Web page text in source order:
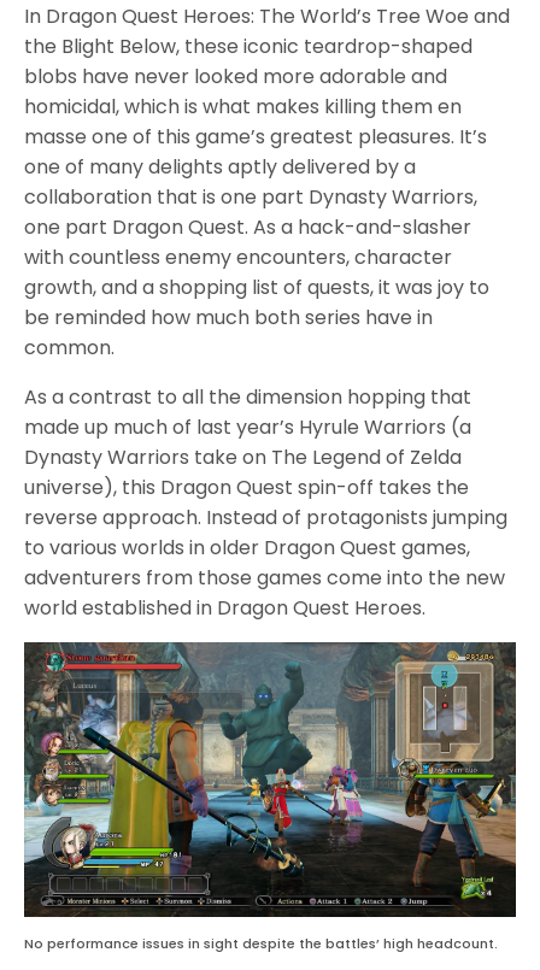
In Dragon Quest Heroes: The World’s Tree Woe and
the Blight Below, these iconic teardrop-shaped
blobs have never looked more adorable and
homicidal, which is what makes killing them en
masse one of this game’s greatest pleasures. It’s
one of many delights aptly delivered by a
collaboration that is one part Dynasty Warriors,
one part Dragon Quest. As a hack-and-slasher
with countless enemy encounters, character
growth, and a shopping list of quests, it was joy to
be reminded how much both series have in
common.
As a contrast to all the dimension hopping that
made up much of last year’s Hyrule Warriors (a
Dynasty Warriors take on The Legend of Zelda
universe), this Dragon Quest spin-off takes the
reverse approach. Instead of protagonists jumping
to various worlds in older Dragon Quest games,
adventurers from those games come into the new
world established in Dragon Quest Heroes.
No performance issues in sight despite the battles’ high headcount.